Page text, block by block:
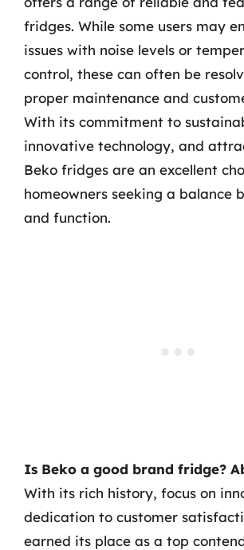
fridges. While some users may
issues with noise levels or
control, these can often be
proper maintenance and
With its commitment to
innovative technology, and
Beko fridges are an excellent
homeowners seeking a balance
and function.
Is Beko a good brand fridge?
With its rich history, focus on
dedication to customer
earned its place as a top